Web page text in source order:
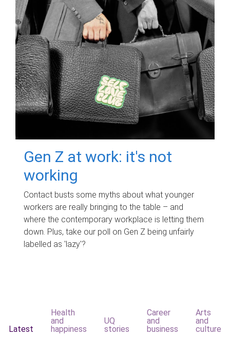
Gen Z at work: it's not
working
Contact busts some myths about what younger
workers are really bringing to the table – and
where the contemporary workplace is letting them
down. Plus, take our poll on Gen Z being unfairly
labelled as 'lazy'?
Latest
Health
and
happiness
UQ
stories
Career
and
business
Arts
and
culture